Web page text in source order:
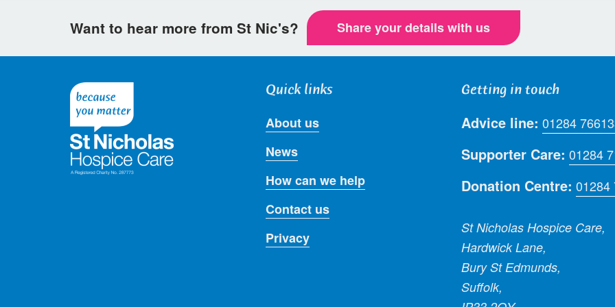
Want to hear more from St Nic's? Share your details with us
Quick links
About us
News
How can we help
Contact us
Privacy
Getting in touch
Advice line: 01284
Supporter Care: 01284
Donation Centre: 01284
St Nicholas Hospice Care,
Hardwick Lane,
Bury St Edmunds,
Suffolk,